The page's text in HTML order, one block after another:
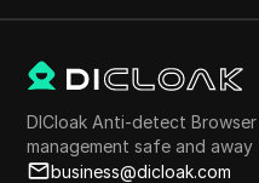
DICloak Anti-detect
management safe and away
business@dicloak.com